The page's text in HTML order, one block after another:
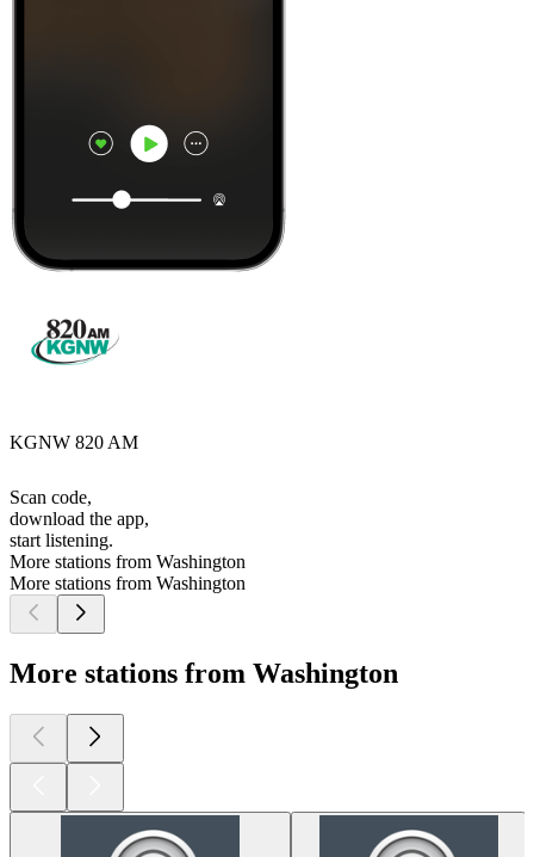
KGNW 820 AM
Scan code,
download the app,
start listening.
More stations from Washington
More stations from Washington
More stations from Washington